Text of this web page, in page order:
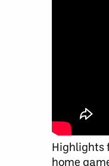
Highlights
home